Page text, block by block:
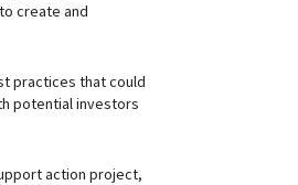
create and
practices that could
potential investors
action project,